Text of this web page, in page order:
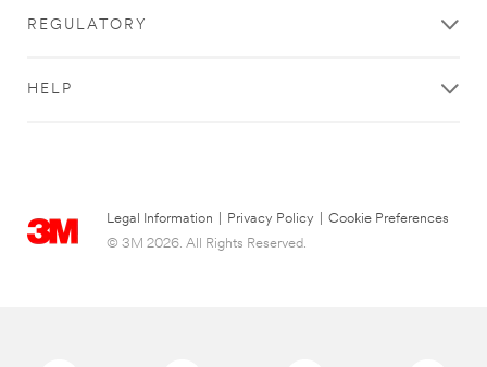
REGULATORY
HELP
Legal Information Privacy Policy
Cookie Preferences
© 3M 2026. All Rights Reserved.